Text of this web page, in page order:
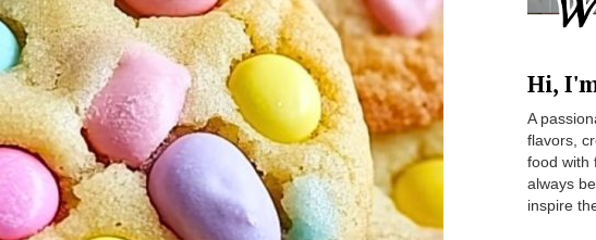
Hi,
A
flavors,
food with
always
inspire